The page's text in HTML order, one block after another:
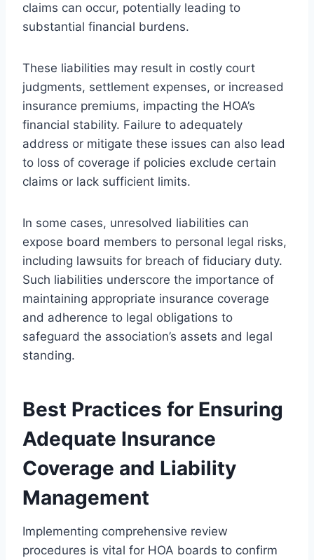
claims can occur, potentially leading to
substantial financial burdens.
These liabilities may result in costly court
judgments, settlement expenses, or increased
insurance premiums, impacting the HOA’s
financial stability. Failure to adequately
address or mitigate these issues can also lead
to loss of coverage if policies exclude certain
claims or lack sufficient limits.
In some cases, unresolved liabilities can
expose board members to personal legal risks,
including lawsuits for breach of fiduciary duty.
Such liabilities underscore the importance of
maintaining appropriate insurance coverage
and adherence to legal obligations to
safeguard the association’s assets and legal
standing.
Best Practices for Ensuring
Adequate Insurance
Coverage and Liability
Management
Implementing comprehensive review
procedures is vital for HOA boards to confirm